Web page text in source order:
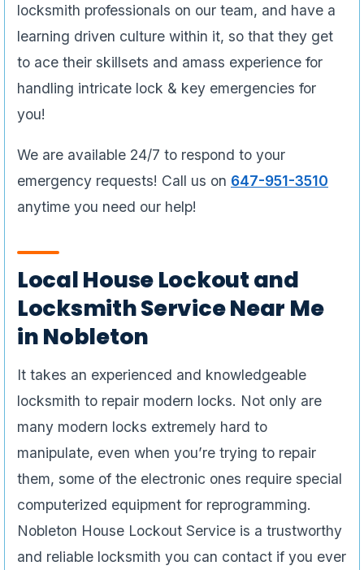
locksmith professionals on our team, and have a
learning driven culture within it, so that they get
to ace their skillsets and amass experience for
handling intricate lock & key emergencies for
you!
We are available 24/7 to respond to your
emergency requests! Call us on 647-951-3510
anytime you need our help!
Local House Lockout and
Locksmith Service Near Me
in Nobleton
It takes an experienced and knowledgeable
locksmith to repair modern locks. Not only are
many modern locks extremely hard to
manipulate, even when you’re trying to repair
them, some of the electronic ones require special
computerized equipment for reprogramming.
Nobleton House Lockout Service is a trustworthy
and reliable locksmith you can contact if you ever